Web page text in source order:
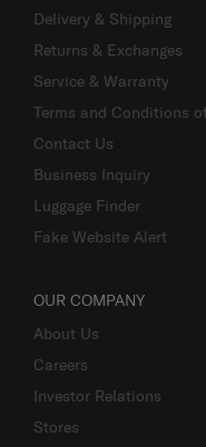
Delivery & Shipping
Returns & Exchanges
Service & Warranty
Terms and Conditions
Contact Us
Business Inquiry
Luggage Finder
Fake Website Alert
OUR COMPANY
About Us
Careers
Investor Relations
Stores